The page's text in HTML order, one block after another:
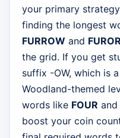
your primary
finding the longest
FURROW and FUROR
the grid. If you get
suffix -OW, which is
Woodland-themed
words like FOUR and
boost your coin